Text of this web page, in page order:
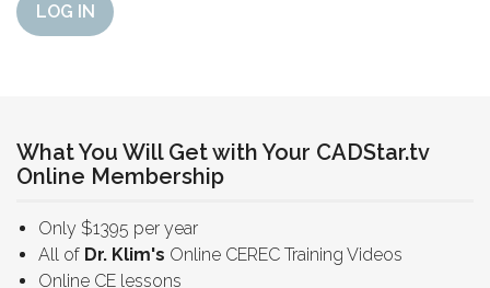
LOG IN
What You Will Get with Your CADStar.tv
Online Membership
Only $1395 per year
All of Dr. Klim's Online CEREC Training Videos
Online CE lessons